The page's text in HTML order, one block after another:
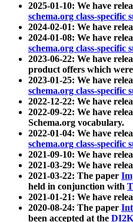
2025-01-10: We have
schema.org class-specific
2024-02-01: We have
2024-01-08: We have
schema.org class-specific
2023-06-22: We have
product offers which
2023-01-25: We have
schema.org class-specific
2022-12-22: We have
2022-09-22: We have
Schema.org vocabulary.
2022-01-04: We have
schema.org class-specific
2021-09-10: We have
2021-03-29: We have
2021-03-22: The paper
held in conjunction with
2021-01-21: We have
2020-08-24: The paper
been accepted at the